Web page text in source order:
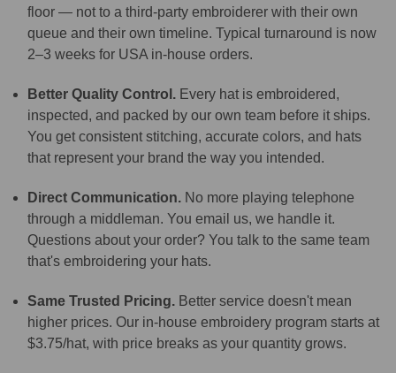
floor — not to a third-party embroiderer with their own
queue and their own timeline. Typical turnaround is now
2–3 weeks for USA in-house orders.
Better Quality Control. Every hat is embroidered,
inspected, and packed by our own team before it ships.
You get consistent stitching, accurate colors, and hats
that represent your brand the way you intended.
Direct Communication. No more playing telephone
through a middleman. You email us, we handle it.
Questions about your order? You talk to the same team
that's embroidering your hats.
Same Trusted Pricing. Better service doesn't mean
higher prices. Our in-house embroidery program starts at
$3.75/hat, with price breaks as your quantity grows.